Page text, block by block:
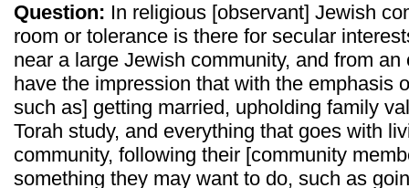
Question: In religious [observant] Jewish
room or tolerance is there for secular
near a large Jewish community, and from
have the impression that with the emphasis
such as] getting married, upholding family
Torah study, and everything that goes with
community, following their [community
something they may want to do, such as